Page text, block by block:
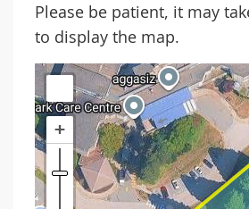
Please be patient, it may
to display the map.